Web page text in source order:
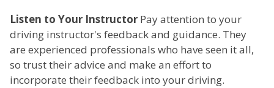
Listen to Your Instructor Pay attention to your
driving instructor's feedback and guidance. They
are experienced professionals who have seen it all,
so trust their advice and make an effort to
incorporate their feedback into your driving.